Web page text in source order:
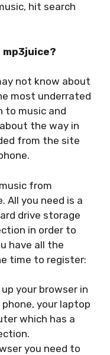
hit search
mp3juice?
not know about
most underrated
music and
the way in
from the site
from
All you need is a
drive storage
in order to
have all the
time to register:
your browser in
your laptop
which has a
you need to